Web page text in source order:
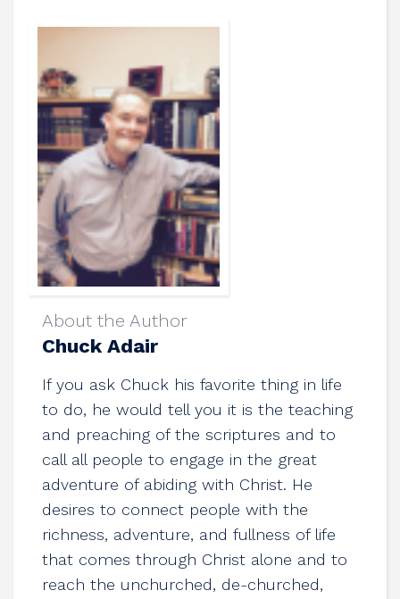
About the Author
Chuck Adair
If you ask Chuck his favorite thing in life
to do, he would tell you it is the teaching
and preaching of the scriptures and to
call all people to engage in the great
adventure of abiding with Christ. He
desires to connect people with the
richness, adventure, and fullness of life
that comes through Christ alone and to
reach the unchurched, de-churched,